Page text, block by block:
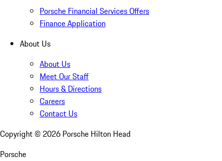
Porsche Financial Services Offers
Finance Application
About Us
About Us
Meet Our Staff
Hours & Directions
Careers
Contact Us
Copyright © 2026 Porsche Hilton Head
Porsche